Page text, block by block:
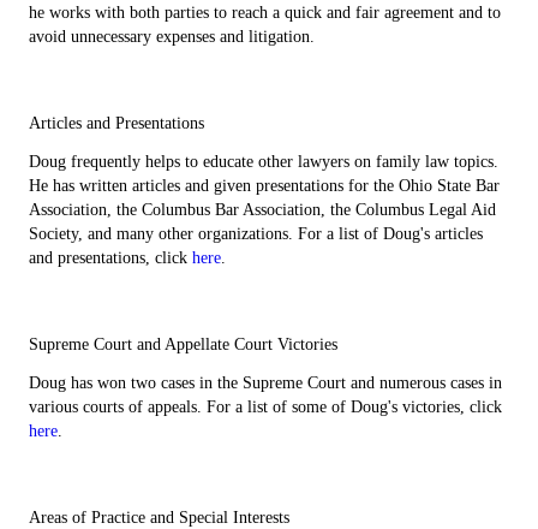
he works with both parties to reach a quick and fair agreement and to
avoid unnecessary expenses and litigation.
Articles and Presentations
Doug frequently helps to educate other lawyers on family law topics.
He has written articles and given presentations for the Ohio State Bar
Association, the Columbus Bar Association, the Columbus Legal Aid
Society, and many other organizations. For a list of Doug's articles
and presentations, click here.
Supreme Court and Appellate Court Victories
Doug has won two cases in the Supreme Court and numerous cases in
various courts of appeals. For a list of some of Doug's victories, click
here.
Areas of Practice and Special Interests